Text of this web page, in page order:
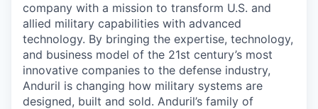
company with a mission to transform U.S. and
allied military capabilities with advanced
technology. By bringing the expertise, technology,
and business model of the 21st century’s most
innovative companies to the defense industry,
Anduril is changing how military systems are
designed, built and sold. Anduril’s family of